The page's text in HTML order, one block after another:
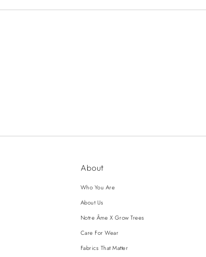
About
Who You Are
About Us
Notre Âme X Grow Trees
Care For Wear
Fabrics That Matter